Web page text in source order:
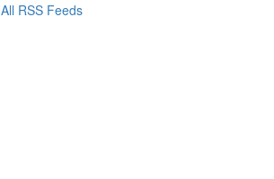
All RSS Feeds